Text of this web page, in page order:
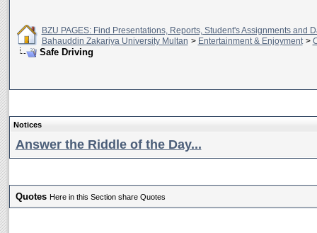
BZU PAGES: Find Presentations, Reports, Student's Assignments and
Bahauddin Zakariya University Multan > Entertainment & Enjoyment >
Safe Driving
Notices
Answer the Riddle of the Day...
Quotes Here in this Section share Quotes